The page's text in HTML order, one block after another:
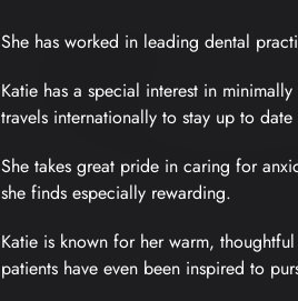
She has worked in leading dental
Katie has a special interest in
travels internationally to stay up to
She takes great pride in caring for
she finds especially rewarding.
Katie is known for her warm,
patients have even been inspired to